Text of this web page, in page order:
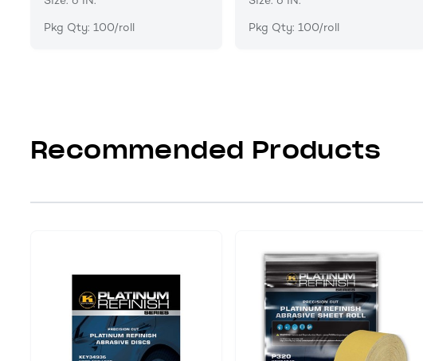
Pkg Qty: 100/roll
Pkg Qty: 100/roll
Recommended Products